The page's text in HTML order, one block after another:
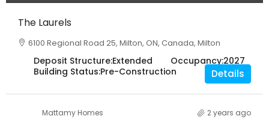
The Laurels
6100 Regional Road 25, Milton, ON, Canada, Milton
Deposit Structure:Extended Occupancy:2027
Building Status:Pre-Construction Details
Mattamy Homes 2 years ago